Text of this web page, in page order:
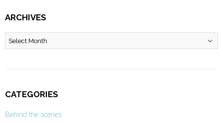
ARCHIVES
Archives
CATEGORIES
Behind the scenes